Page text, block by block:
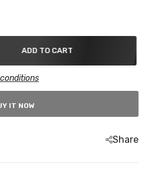
ADD TO CART
IT NOW
Share